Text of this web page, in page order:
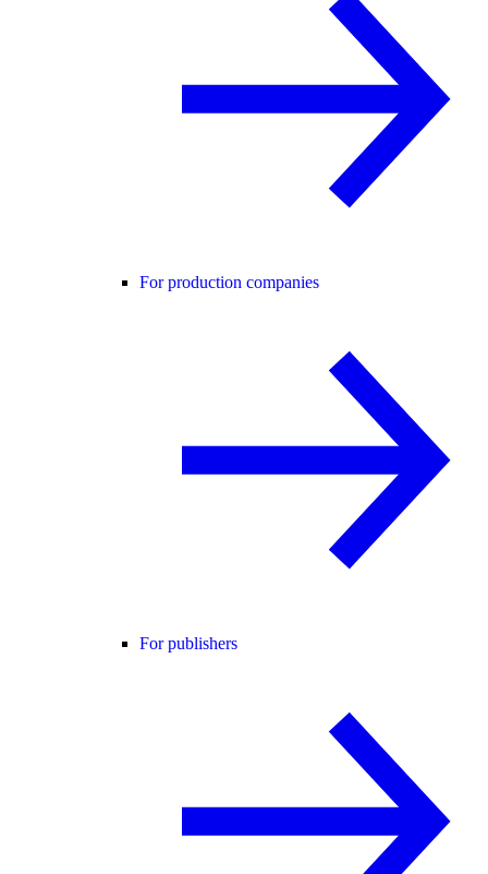
For production companies
For publishers